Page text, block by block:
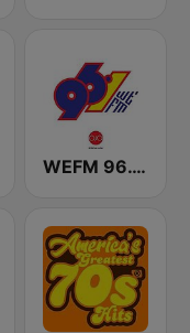
WEFM 96.1 FM